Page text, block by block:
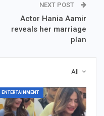
NEXT POST
Actor Hania Aamir
reveals her marriage
plan
All
ENTERTAINMENT